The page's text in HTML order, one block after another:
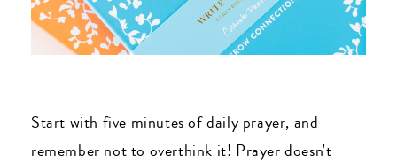
Start with five minutes of daily prayer, and
remember not to overthink it! Prayer doesn't